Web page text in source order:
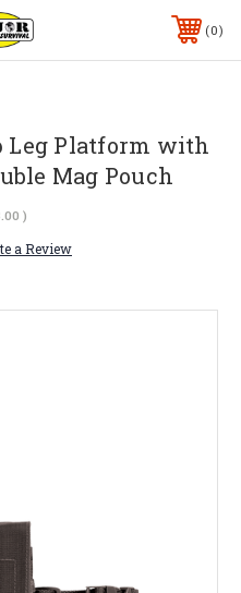
0
Leg Platform with
Mag Pouch
)
a Review